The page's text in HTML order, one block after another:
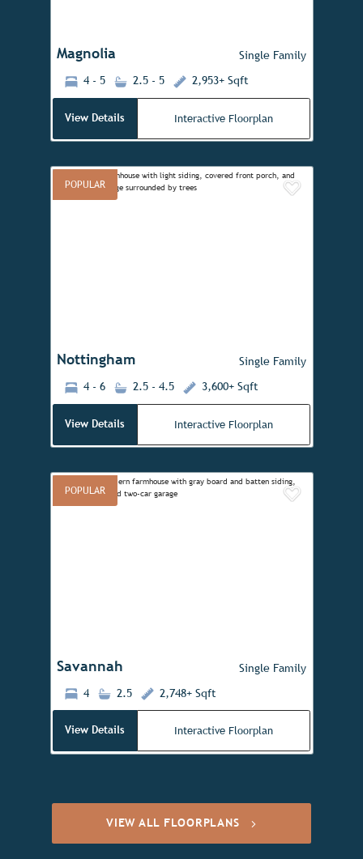
Magnolia
Single Family
4 - 5
2.5 - 5 2,953+ Sqft
View Details Interactive Floorplan
POPULAR
Nottingham
Single Family
4 - 6
2.5 - 4.5 3,600+ Sqft
View Details Interactive Floorplan
POPULAR
Savannah
Single Family
4
2.5 2,748+ Sqft
View Details Interactive Floorplan
VIEW ALL FLOORPLANS